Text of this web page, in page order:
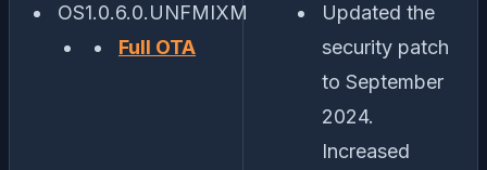
OS1.0.6.0.UNFMIXM
Full OTA
Updated the
security patch
to September
2024.
Increased